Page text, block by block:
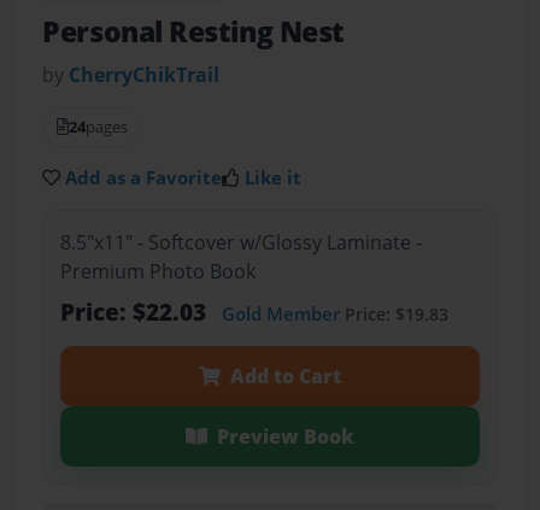
Personal Resting Nest
by CherryChikTrail
24pages
Add as a Favorite Like it
8.5"x11" - Softcover w/Glossy Laminate -
Premium Photo Book
Price: $22.03 Gold MemberPrice: $19.83
Add to Cart
Preview Book